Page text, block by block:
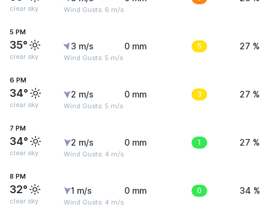
clear sky Wind Gusts: 6 m/s
5 PM
35°
clear sky
3 m/s
Wind Gusts: 5 m/s
0 mm 5 27 %
6 PM
34°
clear sky
2 m/s
Wind Gusts: 5 m/s
0 mm 3 27 %
7 PM
34°
clear sky
2 m/s
Wind Gusts: 4 m/s
0 mm 1 27 %
8 PM
32°
clear sky
1 m/s
Wind Gusts: 4 m/s
0 mm 0 34 %